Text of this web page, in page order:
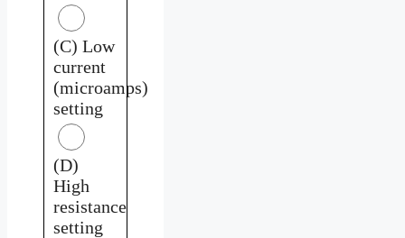
(C) Low
current
(microamps)
setting
(D)
High
resistance
setting